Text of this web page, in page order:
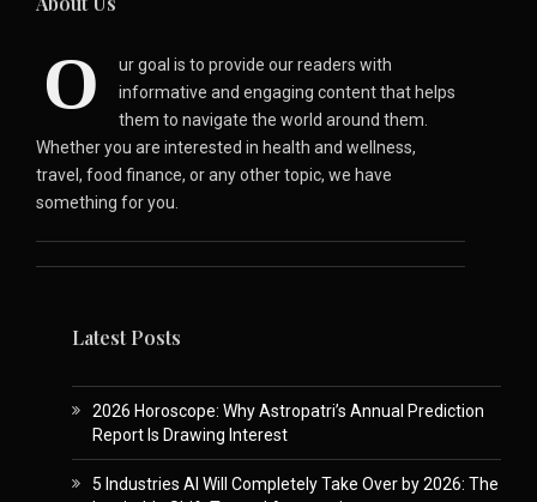
O
ur goal is to provide our readers with
informative and engaging content that helps
them to navigate the world around them.
Whether you are interested in health and wellness,
travel, food finance, or any other topic, we have
something for you.
Latest Posts
2026 Horoscope: Why Astropatri’s Annual Prediction
Report Is Drawing Interest
5 Industries AI Will Completely Take Over by 2026: The